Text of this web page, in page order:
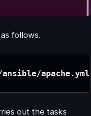
follows.
apache.yml
out the tasks